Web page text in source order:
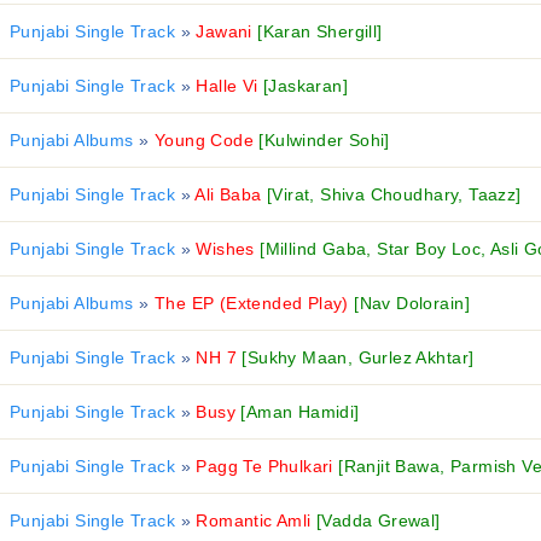
Punjabi Single Track »Jawani [Karan Shergill]
Punjabi Single Track »Halle Vi [Jaskaran]
Punjabi Albums » Young Code [Kulwinder Sohi]
Punjabi Single Track »Ali Baba [Virat, Shiva Choudhary, Taazz]
Punjabi Single Track »Wishes [Millind Gaba, Star Boy Loc, Asli
Punjabi Albums » The EP (Extended Play) [Nav Dolorain]
Punjabi Single Track »NH 7 [Sukhy Maan, Gurlez Akhtar]
Punjabi Single Track »Busy [Aman Hamidi]
Punjabi Single Track »Pagg Te Phulkari [Ranjit Bawa, Parmish
Punjabi Single Track »Romantic Amli [Vadda Grewal]